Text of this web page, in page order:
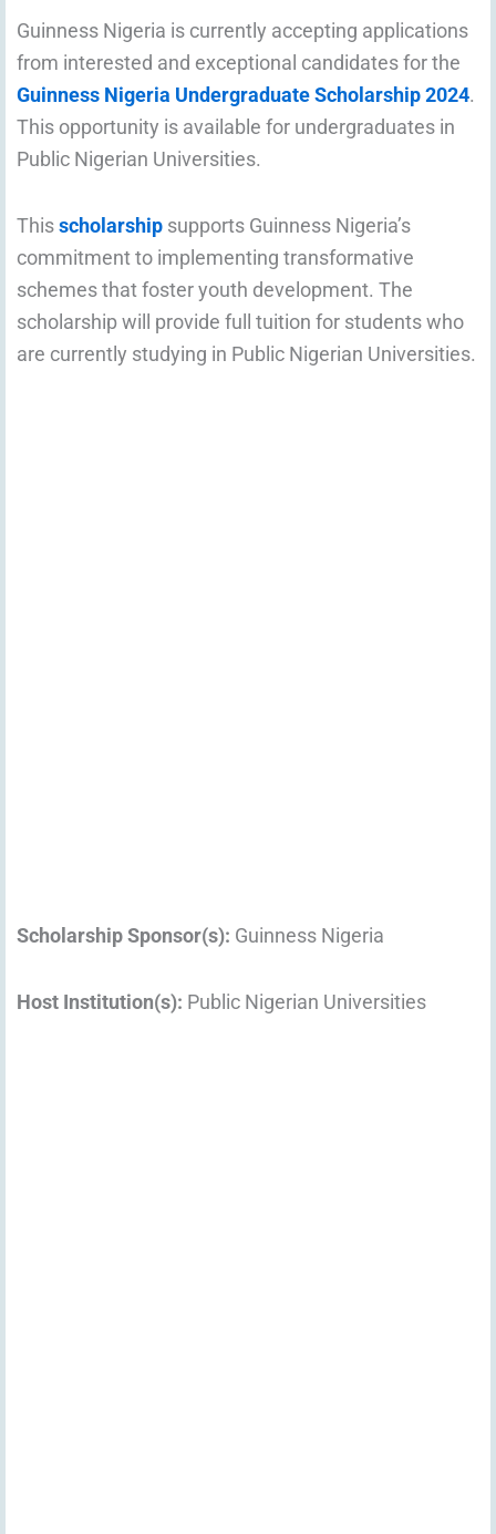
Guinness Nigeria is currently accepting applications
from interested and exceptional candidates for the
Guinness Nigeria Undergraduate Scholarship 2024.
This opportunity is available for undergraduates in
Public Nigerian Universities.
Thisscholarship supports Guinness Nigeria’s
commitment to implementing transformative
schemes that foster youth development. The
scholarship will provide full tuition for students who
are currently studying in Public Nigerian Universities.
Scholarship Sponsor(s): Guinness Nigeria
Host Institution(s): Public Nigerian Universities